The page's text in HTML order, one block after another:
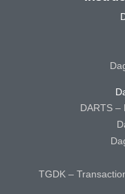
DARTS –
TGDK –